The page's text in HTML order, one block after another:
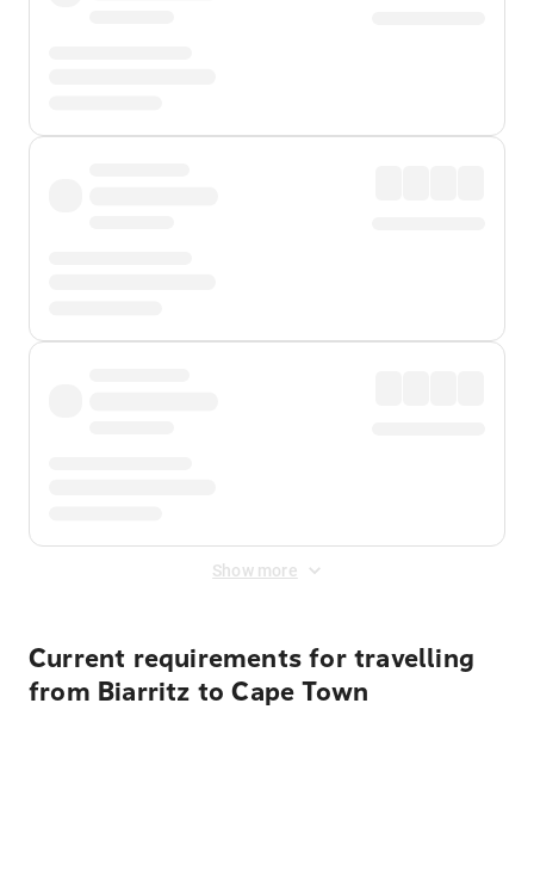
Show more
Current requirements for travelling
from Biarritz to Cape Town